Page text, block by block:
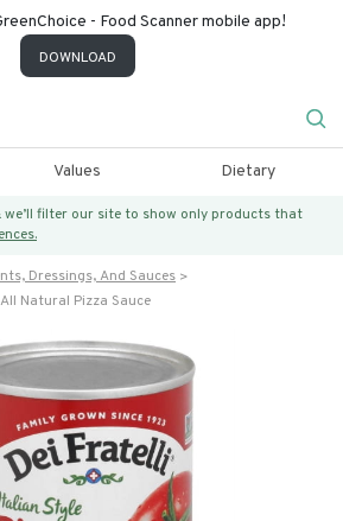
- Food Scanner mobile app!
DOWNLOAD
Values Dietary
we’ll filter our site to show only products that
Dressings, And Sauces
All Natural Pizza Sauce